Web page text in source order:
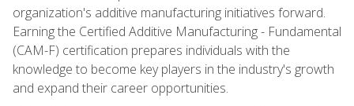
organization's additive manufacturing initiatives forward.
Earning the Certified Additive Manufacturing - Fundamental
(CAM-F) certification prepares individuals with the
knowledge to become key players in the industry's growth
and expand their career opportunities.